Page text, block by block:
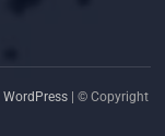
|WordPress | © Copyright